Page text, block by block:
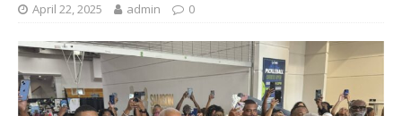
April 22, 2025 admin 0